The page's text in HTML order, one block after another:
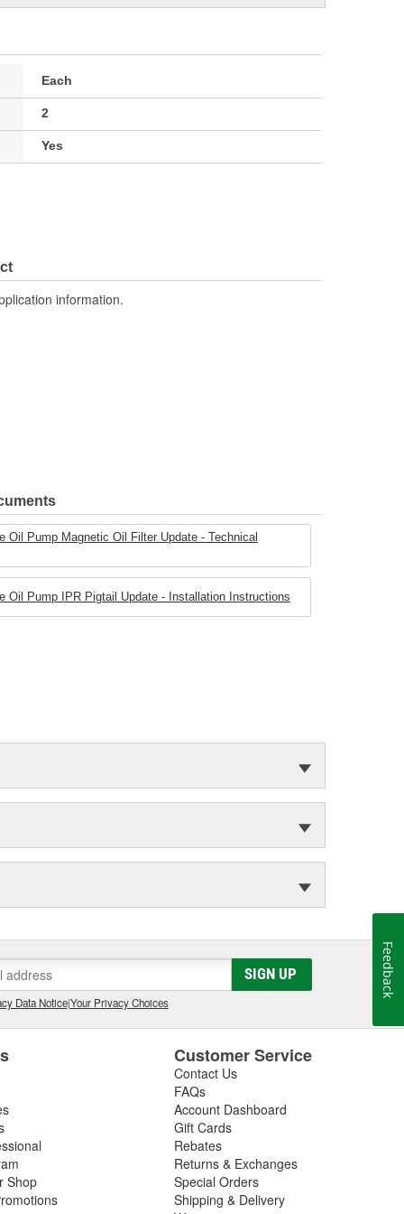
Each
2
Yes
information.
Oil Pump Magnetic Oil Filter Update - Technical
Oil Pump IPR Pigtail Update - Installation Instructions
SIGN UP
Data Notice|Your Privacy Choices
Shop
Customer Service
Contact Us
FAQs
Account Dashboard
Gift Cards
Rebates
Returns & Exchanges
Special Orders
Shipping & Delivery
Feedback